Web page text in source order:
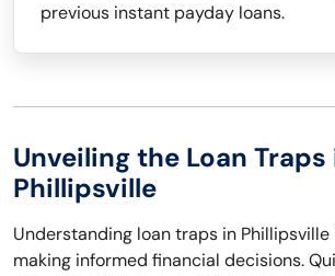
previous instant payday loans.
Unveiling the Loan Traps
Phillipsville
Understanding loan traps in
making informed financial decisions.